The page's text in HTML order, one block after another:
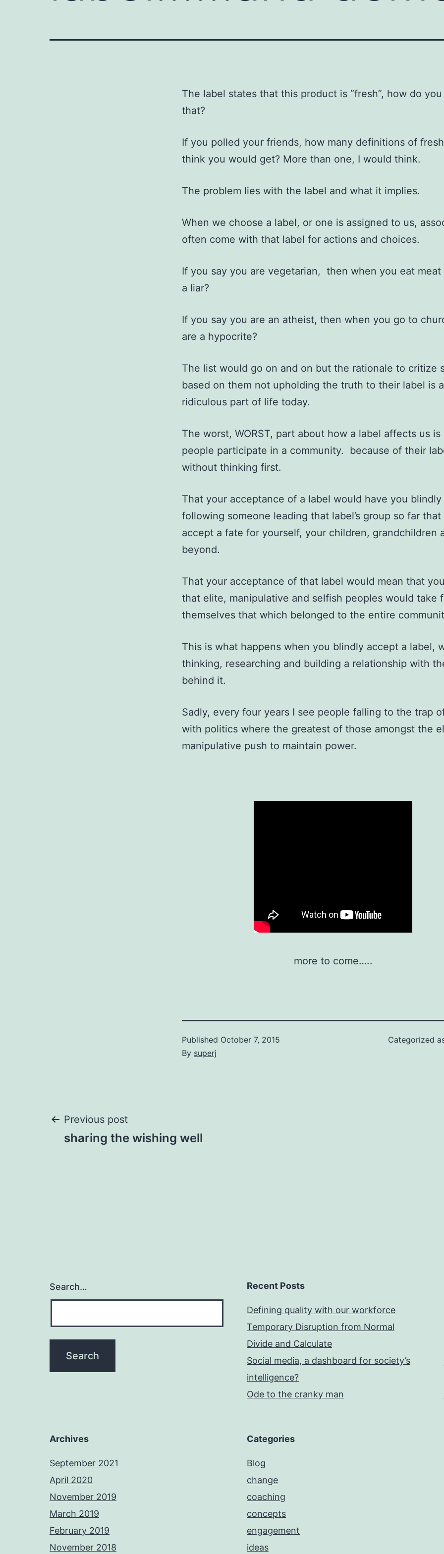
The label states that this product is “fresh”, how do
that?
If you polled your friends, how many definitions of
think you would get? More than one, I would think.
The problem lies with the label and what it implies.
When we choose a label, or one is assigned to us,
often come with that label for actions and choices.
If you say you are vegetarian, then when you eat meat
a liar?
If you say you are an atheist, then when you go to
are a hypocrite?
The list would go on and on but the rationale to critize
based on them not upholding the truth to their label is a
ridiculous part of life today.
The worst, WORST, part about how a label affects us is
people participate in a community. because of their
without thinking first.
That your acceptance of a label would have you blindly
following someone leading that label’s group so far
accept a fate for yourself, your children, grandchildren
beyond.
That your acceptance of that label would mean that
that elite, manipulative and selfish peoples would take
themselves that which belonged to the entire
This is what happens when you blindly accept a label,
thinking, researching and building a relationship with
behind it.
Sadly, every four years I see people falling to the trap
with politics where the greatest of those amongst the
manipulative push to maintain power.
more to come…..
Published October 7, 2015
By superj
Categorized
Post
Previous post
sharing the wishing well
Search… Recent Posts
Defining quality with our workforce
Temporary Disruption from Normal
Divide and Calculate
Social media, a dashboard for society’s
intelligence?
Ode to the cranky man
Archives
September 2021
April 2020
November 2019
March 2019
February 2019
November 2018
Categories
Blog
change
coaching
concepts
engagement
ideas